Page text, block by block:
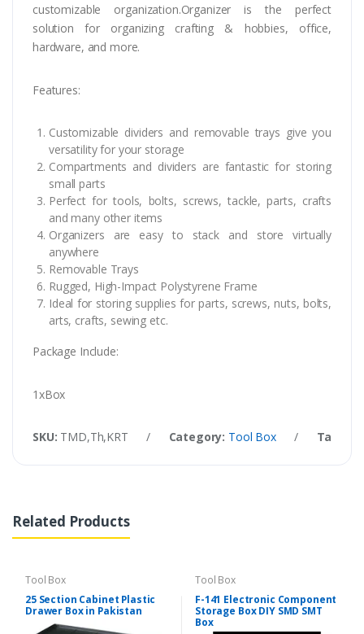
customizable organization.Organizer is the perfect
solution for organizing crafting & hobbies, office,
hardware, and more.
Features:
Customizable dividers and removable trays give you
versatility for your storage
Compartments and dividers are fantastic for storing
small parts
Perfect for tools, bolts, screws, tackle, parts, crafts
and many other items
Organizers are easy to stack and store virtually
anywhere
Removable Trays
Rugged, High-Impact Polystyrene Frame
Ideal for storing supplies for parts, screws, nuts, bolts,
arts, crafts, sewing etc.
Package Include:
1xBox
SKU: TMD,Th,KRT / Category: Tool Box / Tags:
Related Products
Tool Box
25 Section Cabinet Plastic
Drawer Box in Pakistan
Tool Box
F-141 Electronic Component
Storage Box DIY SMD SMT
Box